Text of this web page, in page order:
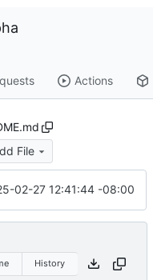
Actions
File
02-27 12:41:44 -08:00
History